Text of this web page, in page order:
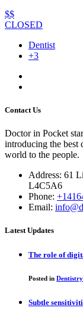
$$
CLOSED
Dentist
+3
Contact Us
Doctor in Pocket
introducing the best
world to the people.
Address: 61
L4C5A6
Phone:
Email:
Latest Updates
The role of
Posted in Dentistry
Subtle